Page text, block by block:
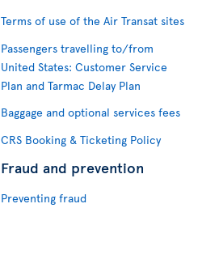
Terms of use of the Air Transat sites
Passengers travelling to/from
United States: Customer Service
Plan and Tarmac Delay Plan
Baggage and optional services fees
CRS Booking & Ticketing Policy
Fraud and prevention
Preventing fraud